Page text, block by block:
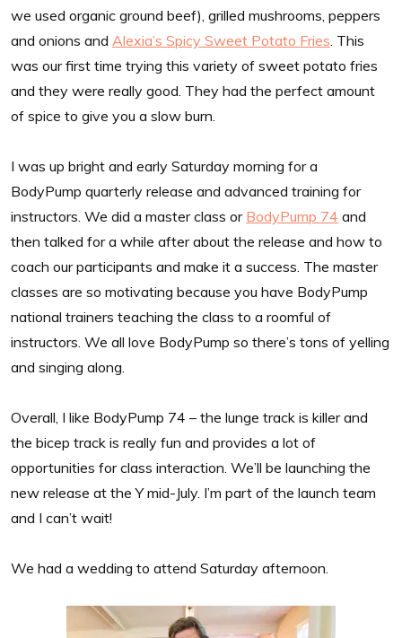
we used organic ground beef), grilled mushrooms, peppers
and onions and Alexia’s Spicy Sweet Potato Fries . This
was our first time trying this variety of sweet potato fries
and they were really good. They had the perfect amount
of spice to give you a slow burn.
I was up bright and early Saturday morning for a
BodyPump quarterly release and advanced training for
instructors. We did a master class or BodyPump 74 and
then talked for a while after about the release and how to
coach our participants and make it a success. The master
classes are so motivating because you have BodyPump
national trainers teaching the class to a roomful of
instructors. We all love BodyPump so there’s tons of yelling
and singing along.
Overall, I like BodyPump 74 – the lunge track is killer and
the bicep track is really fun and provides a lot of
opportunities for class interaction. We’ll be launching the
new release at the Y mid-July. I’m part of the launch team
and I can’t wait!
We had a wedding to attend Saturday afternoon.